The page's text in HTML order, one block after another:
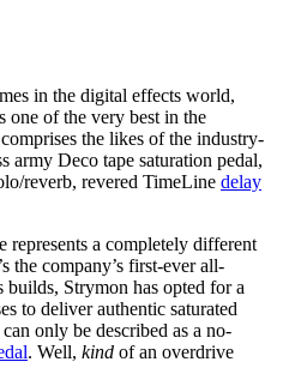
in the digital effects world,
one of the very best in the
the likes of the industry-
army Deco tape saturation pedal,
reverb, revered TimeLine delay
represents a completely different
the company’s first-ever all-
Strymon has opted for a
to deliver authentic saturated
only be described as a no-
. Well, kind of an overdrive